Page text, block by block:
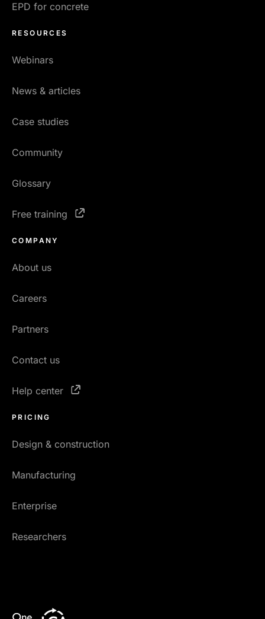
EPD for concrete
RESOURCES
Webinars
News & articles
Case studies
Community
Glossary
Free training
COMPANY
About us
Careers
Partners
Contact us
Help center
PRICING
Design & construction
Manufacturing
Enterprise
Researchers